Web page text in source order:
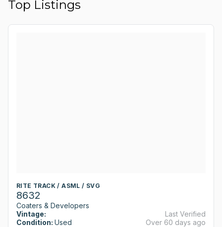
Top Listings
RITE TRACK / ASML / SVG
8632
Coaters & Developers
Vintage:
Condition: Used
Last Verified
Over 60 days ago